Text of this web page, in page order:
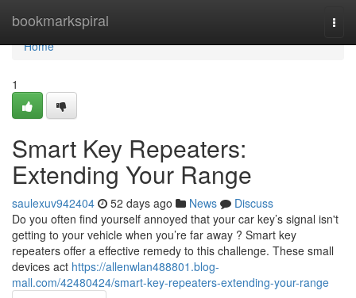
bookmarkspiral
Home
Home
1
Smart Key Repeaters:
Extending Your Range
saulexuv942404 52 days ago News
Discuss
Do you often find yourself annoyed that your car key’s signal isn't
getting to your vehicle when you’re far away ? Smart key
repeaters offer a effective remedy to this challenge. These small
devices act https://allenwlan488801.blog-
mall.com/42480424/smart-key-repeaters-extending-your-range